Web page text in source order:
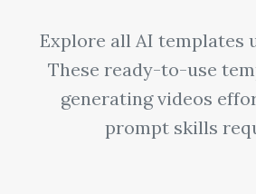
Explore all AI templates
These ready-to-use
generating videos
prompt skills